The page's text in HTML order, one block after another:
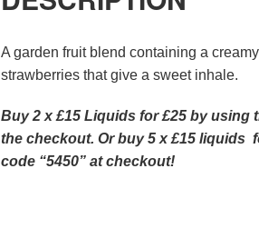
A garden fruit blend containing a
strawberries that give a sweet inhale.
Buy 2 x £15 Liquids for £25 by using
the checkout. Orbuy 5 x £15 liquids
code “5450” at checkout!